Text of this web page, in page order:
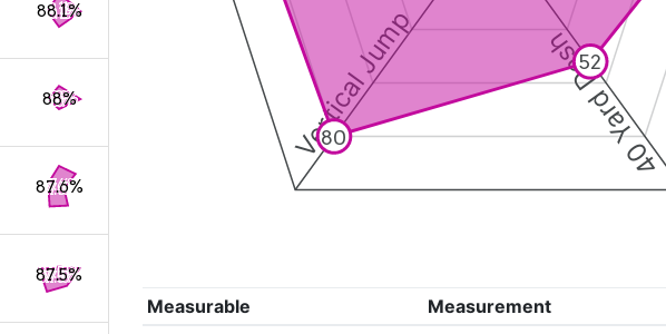
40 Yard Dash
Vertical Jump 52
80
Measurable Measurement
88.1%
88%
87.6%
87.5%